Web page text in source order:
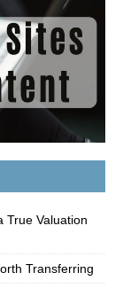
True Valuation
Transferring